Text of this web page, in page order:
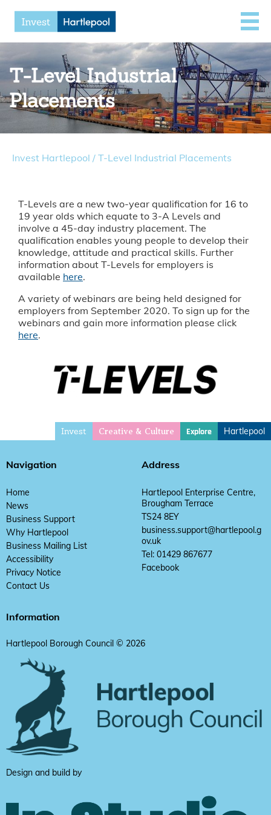
T-Level Industrial
Placements
Invest Hartlepool / T-Level Industrial Placements
T-Levels are a new two-year qualification for 16 to
19 year olds which equate to 3-A Levels and
involve a 45-day industry placement. The
qualification enables young people to develop their
knowledge, attitude and practical skills. Further
information about T-Levels for employers is
available here.
A variety of webinars are being held designed for
employers from September 2020. To sign up for the
webinars and gain more information please click
here.
Invest Creative & Culture Explore Hartlepool
Navigation
Home
News
Business Support
Why Hartlepool
Business Mailing List
Accessibility
Privacy Notice
Contact Us
Address
Hartlepool Enterprise Centre,
Brougham Terrace
TS24 8EY
business.support@hartlepool.g
ov.uk
Tel: 01429 867677
Facebook
Information
Hartlepool Borough Council © 2026
Design and build by